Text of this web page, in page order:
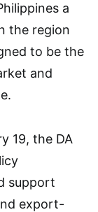
a
the region
to be the
and
19, the DA
support
export-